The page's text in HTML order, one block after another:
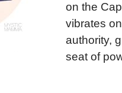
on the
vibrates
authority,
seat of